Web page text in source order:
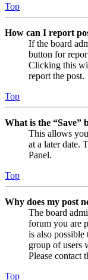
Top
How can I report
If the board
button for
Clicking this
report the post.
Top
What is the “Save”
This allows
at a later date.
Panel.
Top
Why does my post
The board
forum you are
is also possible
group of users
Please contact
Top